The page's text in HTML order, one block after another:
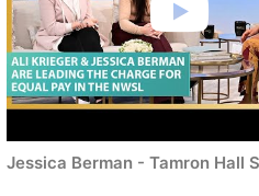
Jessica Berman - Tamron Hall